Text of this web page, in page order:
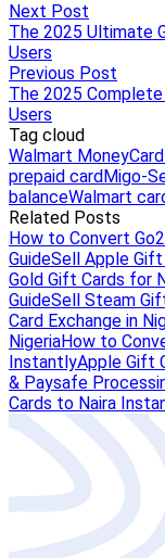
Next Post
The 2025 Ultimate
Users
Previous Post
The 2025 Complete
Users
Tag cloud
Walmart
prepaid card Migo-
balanceWalmart
Related Posts
How to Convert
GuideSell Apple
Gold Gift Cards for
GuideSell Steam
Card Exchange in
NigeriaHow to
InstantlyApple Gift
& Paysafe
Cards to Naira